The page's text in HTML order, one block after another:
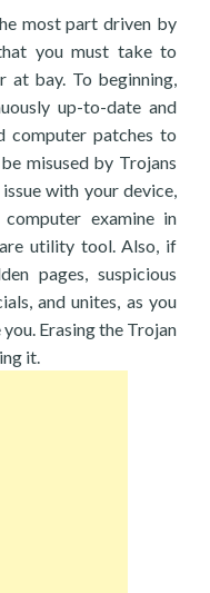
most part driven by
you must take to
at bay. To beginning,
up-to-date and
computer patches to
misused by Trojans
with your device,
examine in
utility tool. Also, if
pages, suspicious
and unites, as you
Erasing the Trojan
it.